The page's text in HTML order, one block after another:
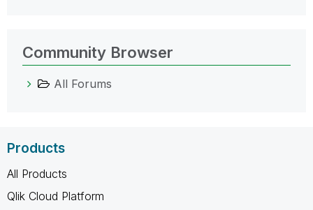
Community Browser
All Forums
Products
All Products
Qlik Cloud Platform